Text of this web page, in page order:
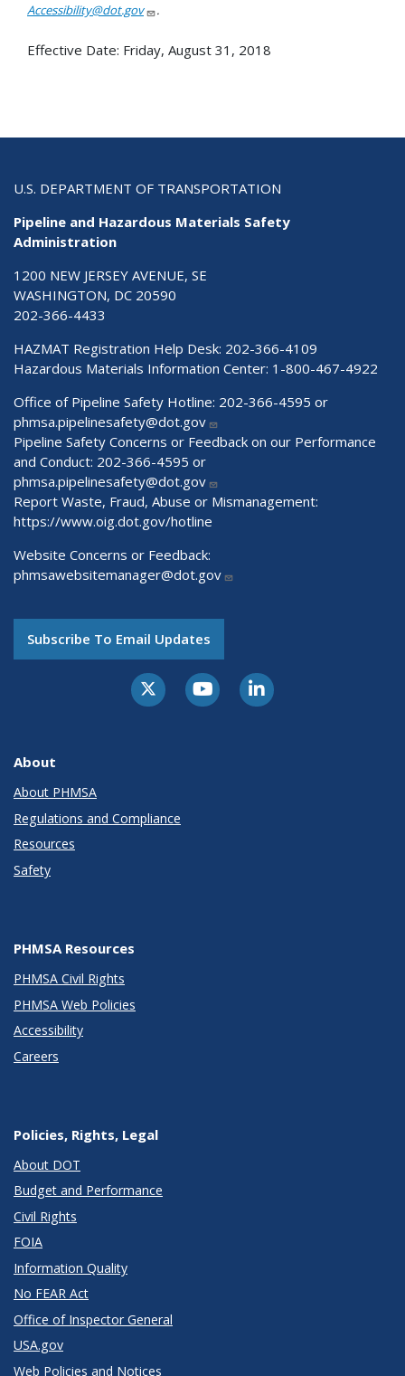
Accessibility@dot.gov
.
Effective Date: Friday, August 31, 2018
U.S. DEPARTMENT OF TRANSPORTATION
Pipeline and Hazardous Materials Safety
Administration
1200 NEW JERSEY AVENUE, SE
WASHINGTON, DC 20590
202-366-4433
HAZMAT Registration Help Desk: 202-366-4109
Hazardous Materials Information Center: 1-800-467-4922
Office of Pipeline Safety Hotline: 202-366-4595 or
phmsa.pipelinesafety@dot.gov
Pipeline Safety Concerns or Feedback on our Performance
and Conduct: 202-366-4595 or
phmsa.pipelinesafety@dot.gov
Report Waste, Fraud, Abuse or Mismanagement:
https://www.oig.dot.gov/hotline
Website Concerns or Feedback:
phmsawebsitemanager@dot.gov
Subscribe To Email Updates
About
About PHMSA
Regulations and Compliance
Resources
Safety
PHMSA Resources
PHMSA Civil Rights
PHMSA Web Policies
Accessibility
Careers
Policies, Rights, Legal
About DOT
Budget and Performance
Civil Rights
FOIA
Information Quality
No FEAR Act
Office of Inspector General
USA.gov
Web Policies and Notices